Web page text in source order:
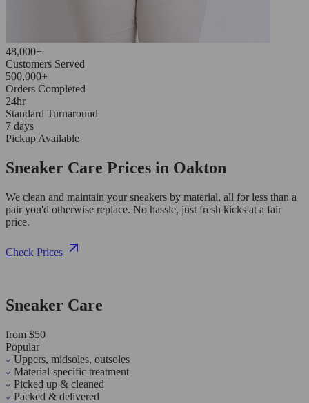
48,000+
Customers Served
500,000+
Orders Completed
24hr
Standard Turnaround
7 days
Pickup Available
Sneaker Care Prices in Oakton
We clean and maintain your sneakers by material, all for less than a
pair you'd otherwise replace. No hassle, just fresh kicks at a fair
price.
Check Prices
Sneaker Care
from $50
Popular
Uppers, midsoles, outsoles
Material-specific treatment
Picked up & cleaned
Packed & delivered